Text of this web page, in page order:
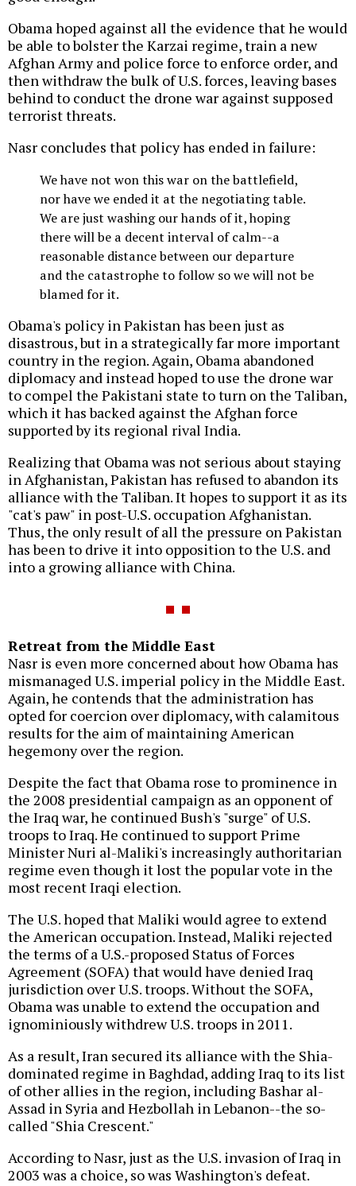
Obama hoped against all the evidence that he would
be able to bolster the Karzai regime, train a new
Afghan Army and police force to enforce order, and
then withdraw the bulk of U.S. forces, leaving bases
behind to conduct the drone war against supposed
terrorist threats.
Nasr concludes that policy has ended in failure:
We have not won this war on the battlefield,
nor have we ended it at the negotiating table.
We are just washing our hands of it, hoping
there will be a decent interval of calm--a
reasonable distance between our departure
and the catastrophe to follow so we will not be
blamed for it.
Obama's policy in Pakistan has been just as
disastrous, but in a strategically far more important
country in the region. Again, Obama abandoned
diplomacy and instead hoped to use the drone war
to compel the Pakistani state to turn on the Taliban,
which it has backed against the Afghan force
supported by its regional rival India.
Realizing that Obama was not serious about staying
in Afghanistan, Pakistan has refused to abandon its
alliance with the Taliban. It hopes to support it as its
"cat's paw" in post-U.S. occupation Afghanistan.
Thus, the only result of all the pressure on Pakistan
has been to drive it into opposition to the U.S. and
into a growing alliance with China.
Retreat from the Middle East
Nasr is even more concerned about how Obama has
mismanaged U.S. imperial policy in the Middle East.
Again, he contends that the administration has
opted for coercion over diplomacy, with calamitous
results for the aim of maintaining American
hegemony over the region.
Despite the fact that Obama rose to prominence in
the 2008 presidential campaign as an opponent of
the Iraq war, he continued Bush's "surge" of U.S.
troops to Iraq. He continued to support Prime
Minister Nuri al-Maliki's increasingly authoritarian
regime even though it lost the popular vote in the
most recent Iraqi election.
The U.S. hoped that Maliki would agree to extend
the American occupation. Instead, Maliki rejected
the terms of a U.S.-proposed Status of Forces
Agreement (SOFA) that would have denied Iraq
jurisdiction over U.S. troops. Without the SOFA,
Obama was unable to extend the occupation and
ignominiously withdrew U.S. troops in 2011.
As a result, Iran secured its alliance with the Shia-
dominated regime in Baghdad, adding Iraq to its list
of other allies in the region, including Bashar al-
Assad in Syria and Hezbollah in Lebanon--the so-
called "Shia Crescent."
According to Nasr, just as the U.S. invasion of Iraq in
2003 was a choice, so was Washington's defeat.